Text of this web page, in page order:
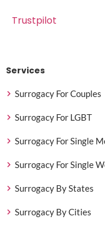
Trustpilot
Services
Surrogacy For Couples
Surrogacy For LGBT
Surrogacy For Single
Surrogacy For Single
Surrogacy By States
Surrogacy By Cities